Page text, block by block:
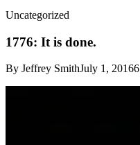
Uncategorized
1776: It is done.
By Jeffrey SmithJuly 1, 20166